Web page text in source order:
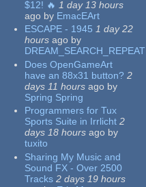
$12! 🔥 1 day 13 hours
ago by EmacEArt
ESCAPE - 1945 1 day 22
hours ago by
DREAM_SEARCH_REPEAT
Does OpenGameArt
have an 88x31 button? 2
days 11 hours ago by
Spring Spring
Programmers for Tux
Sports Suite in Irrlicht 2
days 18 hours ago by
tuxito
Sharing My Music and
Sound FX - Over 2500
Tracks 2 days 19 hours